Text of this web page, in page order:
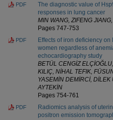
PDF
The diagnostic value of
responses in lung cancer
MIN WANG, ZIFENG
Pages 747-753
PDF
Effects of iron deficiency
women regardless of
echocardiography study
BETÜL CENGİZ
KILIÇ, NİHAL TEFIK,
YASEMİN DEMİRCİ,
AYTEKİN
Pages 754-761
PDF
Radiomics analysis of
positron emission